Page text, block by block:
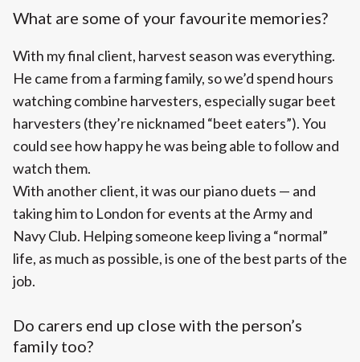
What are some of your favourite memories?
With my final client, harvest season was everything.
He came from a farming family, so we’d spend hours
watching combine harvesters, especially sugar beet
harvesters (they’re nicknamed “beet eaters”). You
could see how happy he was being able to follow and
watch them.
With another client, it was our piano duets — and
taking him to London for events at the Army and
Navy Club. Helping someone keep living a “normal”
life, as much as possible, is one of the best parts of the
job.
Do carers end up close with the person’s
family too?